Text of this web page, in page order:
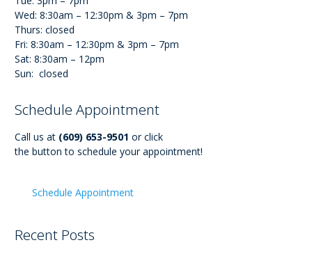
Wed: 8:30am – 12:30pm & 3pm – 7pm
Thurs: closed
Fri: 8:30am – 12:30pm & 3pm – 7pm
Sat: 8:30am – 12pm
Sun: closed
Schedule Appointment
Call us at (609) 653-9501 or click
the button to schedule your appointment!
Schedule Appointment
Recent Posts